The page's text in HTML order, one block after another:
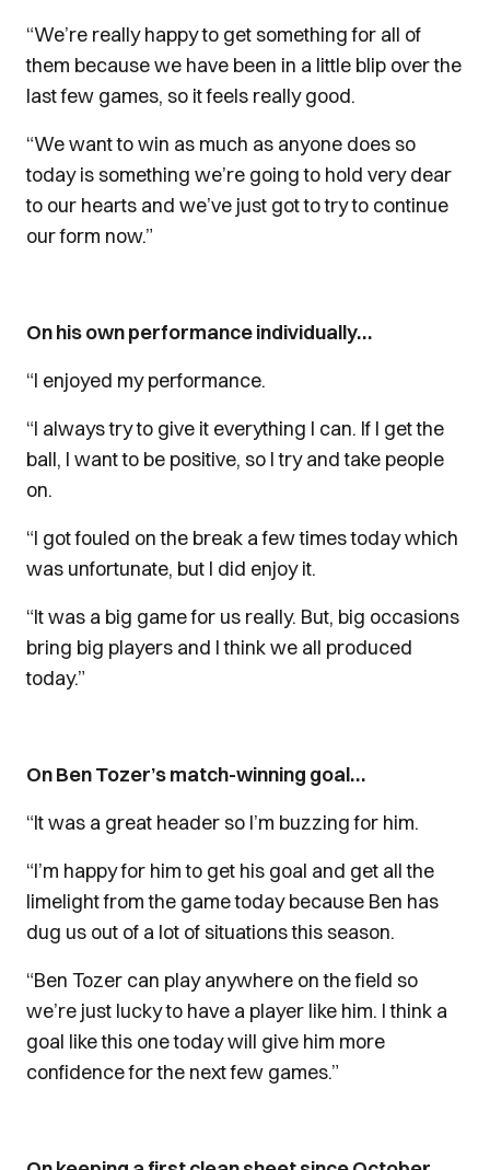
“We’re really happy to get something for all of
them because we have been in a little blip over the
last few games, so it feels really good.
“We want to win as much as anyone does so
today is something we’re going to hold very dear
to our hearts and we’ve just got to try to continue
our form now.”
On his own performance individually…
“I enjoyed my performance.
“I always try to give it everything I can. If I get the
ball, I want to be positive, so I try and take people
on.
“I got fouled on the break a few times today which
was unfortunate, but I did enjoy it.
“It was a big game for us really. But, big occasions
bring big players and I think we all produced
today.”
On Ben Tozer’s match-winning goal…
“It was a great header so I’m buzzing for him.
“I’m happy for him to get his goal and get all the
limelight from the game today because Ben has
dug us out of a lot of situations this season.
“Ben Tozer can play anywhere on the field so
we’re just lucky to have a player like him. I think a
goal like this one today will give him more
confidence for the next few games.”